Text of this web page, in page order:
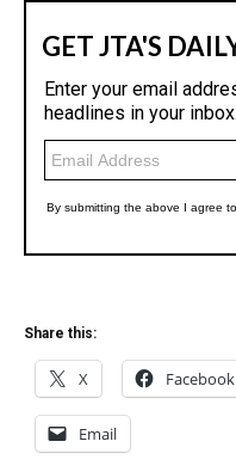
Share this:
X Facebook
Email